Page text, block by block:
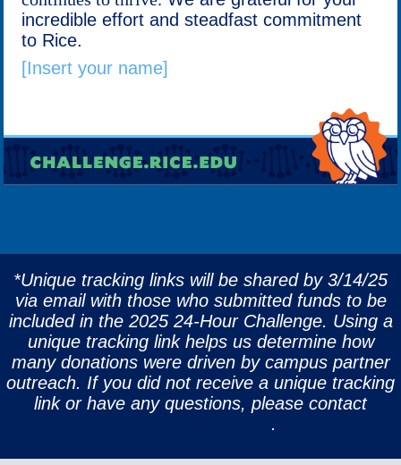
incredible effort and steadfast commitment
to Rice.
[Insert your name]
*Unique tracking links will be shared by 3/14/25
via email with those who submitted funds to be
included in the 2025 24-Hour Challenge. Using a
unique tracking link helps us determine how
many donations were driven by campus partner
outreach. If you did not receive a unique tracking
link or have any questions, please contact
.